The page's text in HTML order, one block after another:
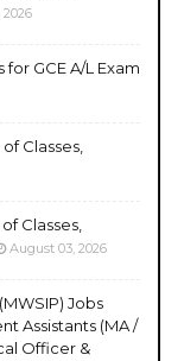
GCE A/L Exam
Classes,
Classes,
August 03, 2026
Jobs
Assistants (MA /
Officer &